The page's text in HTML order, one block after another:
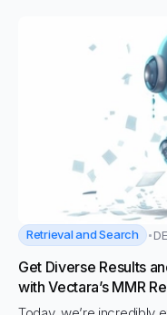
Retrieval and Search
Get Diverse Results
with Vectara’s MMR